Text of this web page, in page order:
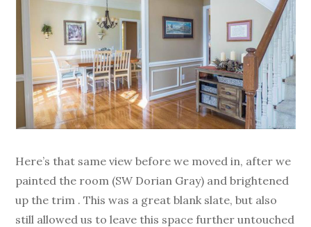
Here’s that same view before we moved in, after we
painted the room (SW Dorian Gray) and brightened
up the trim . This was a great blank slate, but also
still allowed us to leave this space further untouched